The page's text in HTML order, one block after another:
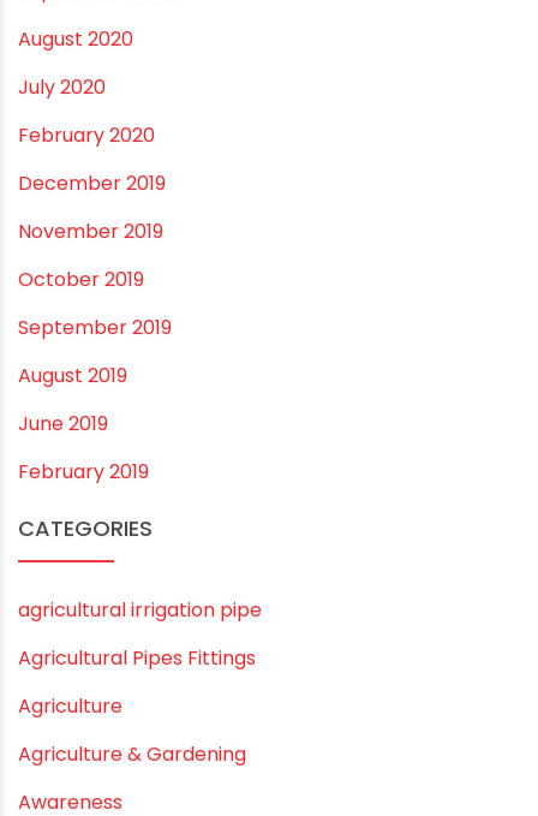
March 2021
February 2021
December 2020
November 2020
September 2020
August 2020
July 2020
February 2020
December 2019
November 2019
September 2019
August 2019
June 2019
February 2019
CATEGORIES